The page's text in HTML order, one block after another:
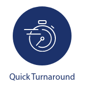
Quick Turnaround